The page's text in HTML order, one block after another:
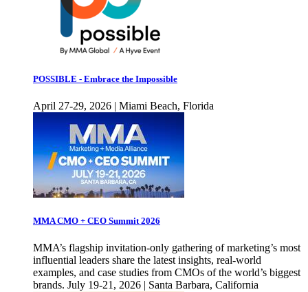
POSSIBLE - Embrace the Impossible
April 27-29, 2026 | Miami Beach, Florida
MMA CMO + CEO Summit 2026
MMA’s flagship invitation-only gathering of marketing’s most
influential leaders share the latest insights, real-world
examples, and case studies from CMOs of the world’s biggest
brands. July 19-21, 2026 | Santa Barbara, California